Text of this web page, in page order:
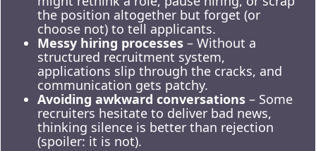
the position altogether but forget (or
choose not) to tell applicants.
Messy hiring processes – Without a
structured recruitment system,
applications slip through the cracks, and
communication gets patchy.
Avoiding awkward conversations – Some
recruiters hesitate to deliver bad news,
thinking silence is better than rejection
(spoiler: it is not).